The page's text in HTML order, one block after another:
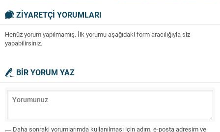
ZİYARETÇİ YORUMLARI
Henüz yorum yapılmamış. İlk yorumu aşağıdaki form aracılığıyla siz
yapabilirsiniz.
BİR YORUM YAZ
Daha sonraki yorumlarımda kullanılması için adım, e-posta adresim ve